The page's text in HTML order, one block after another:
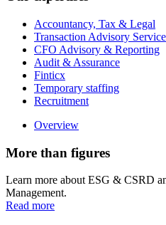
Accountancy, Tax & Legal
Transaction Advisory
CFO Advisory & Reporting
Audit & Assurance
Finticx
Temporary staffing
Recruitment
Overview
More than figures
Learn more about ESG & CSRD
Management.
Read more